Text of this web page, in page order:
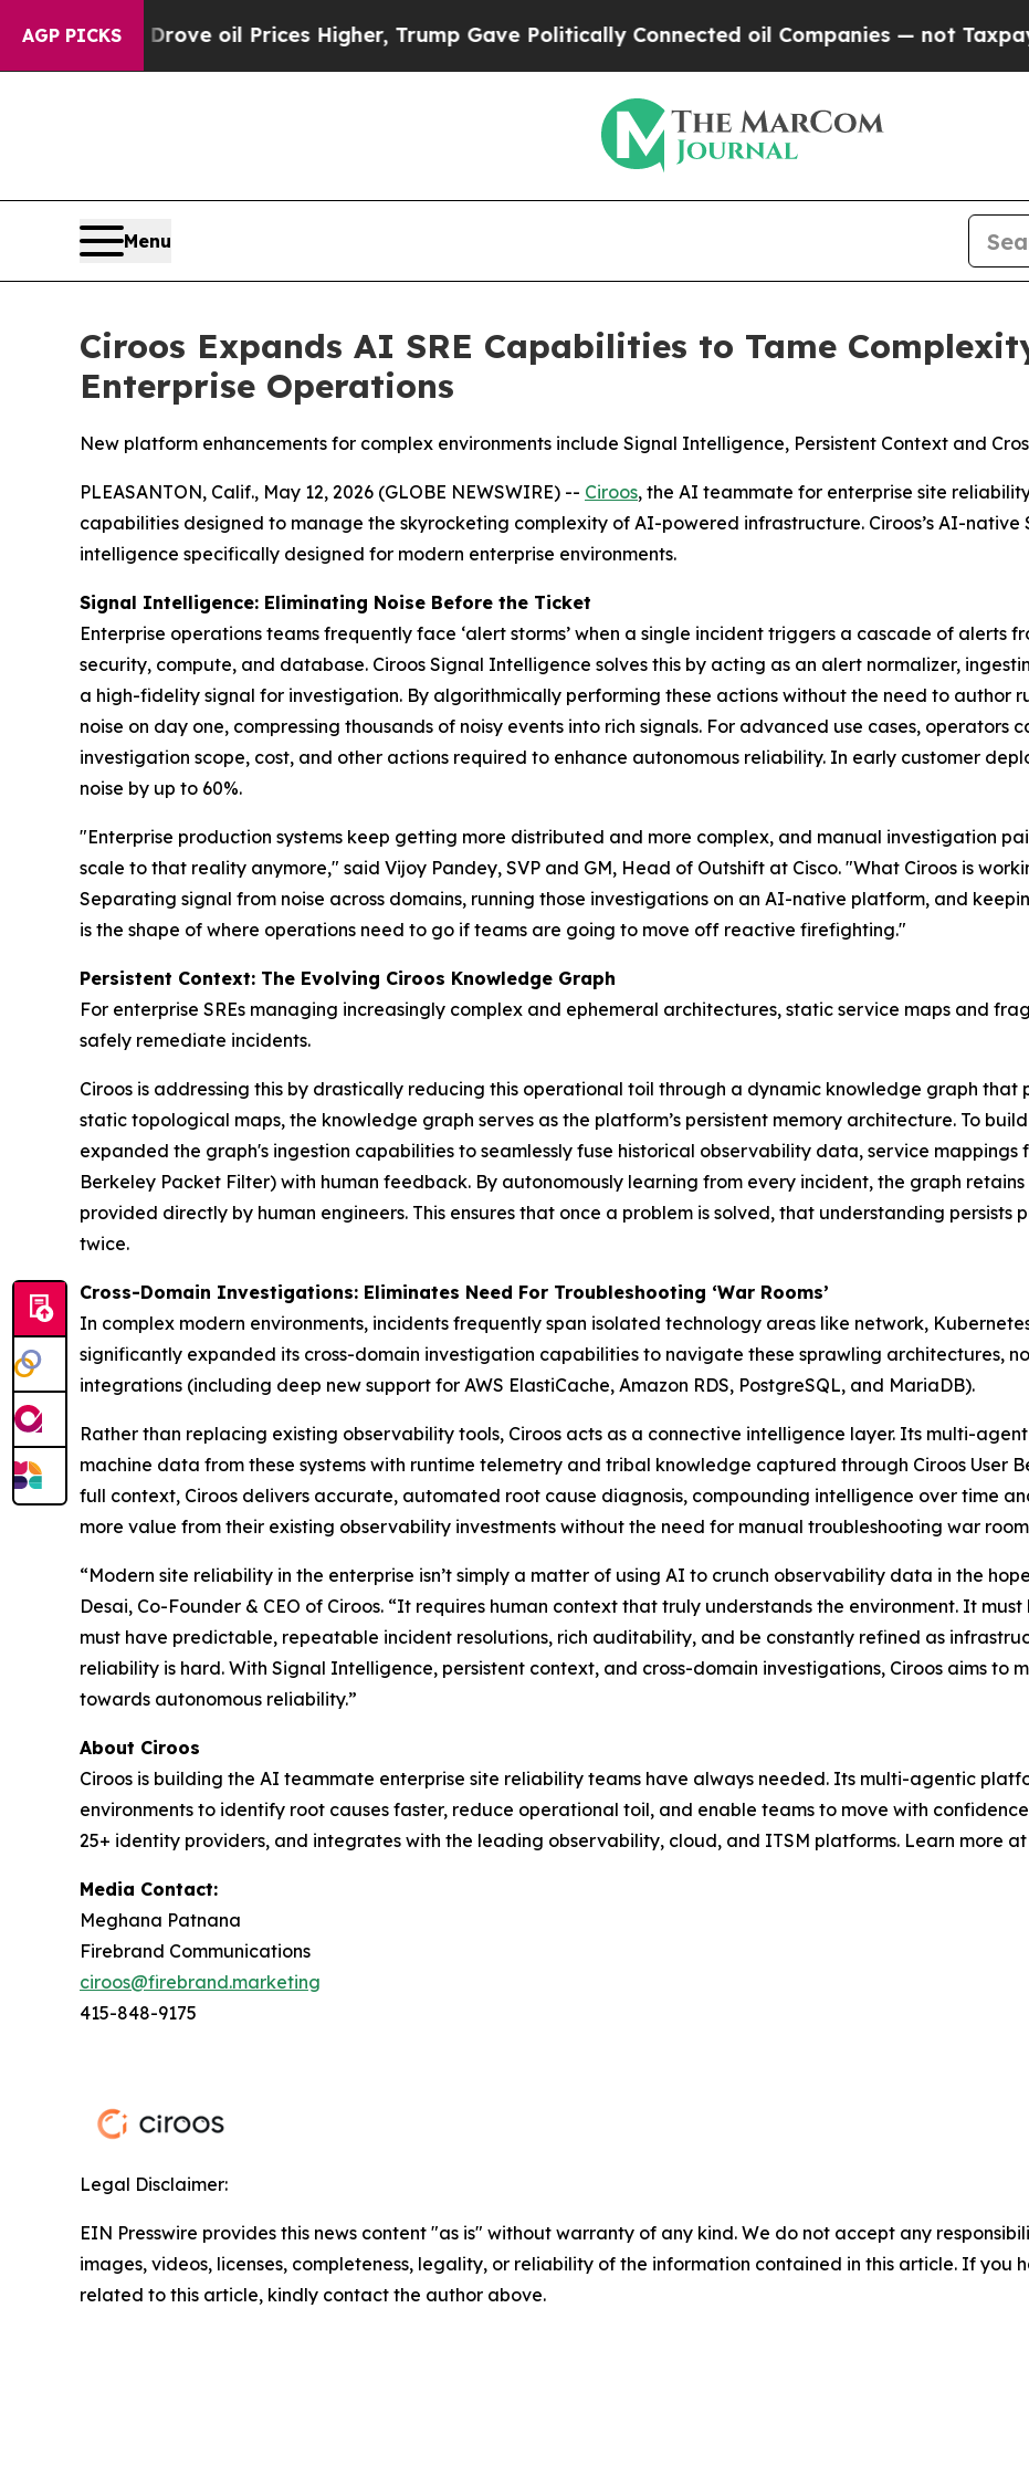
AGP PICKS
Iran Drove oil Prices Higher, Trump Gave Politically Connected oil Companies — not Taxpayers —
Menu
Ciroos Expands AI SRE Capabilities to Tame
Enterprise Operations
New platform enhancements for complex environments include Signal Intelligence, Persistent Context and
PLEASANTON, Calif., May 12, 2026 (GLOBE NEWSWIRE) -- Ciroos, the AI teammate for enterprise site
capabilities designed to manage the skyrocketing complexity of AI-powered infrastructure. Ciroos’s AI-
intelligence specifically designed for modern enterprise environments.
Signal Intelligence: Eliminating Noise Before the Ticket
Enterprise operations teams frequently face ‘alert storms’ when a single incident triggers a cascade of alerts
security, compute, and database. Ciroos Signal Intelligence solves this by acting as an alert normalizer,
a high-fidelity signal for investigation. By algorithmically performing these actions without the need to author
noise on day one, compressing thousands of noisy events into rich signals. For advanced use cases, operators
investigation scope, cost, and other actions required to enhance autonomous reliability. In early customer
noise by up to 60%.
"Enterprise production systems keep getting more distributed and more complex, and manual investigation
scale to that reality anymore," said Vijoy Pandey, SVP and GM, Head of Outshift at Cisco. "What Ciroos is
Separating signal from noise across domains, running those investigations on an AI-native platform, and
is the shape of where operations need to go if teams are going to move off reactive firefighting."
Persistent Context: The Evolving Ciroos Knowledge Graph
For enterprise SREs managing increasingly complex and ephemeral architectures, static service maps and
safely remediate incidents.
Ciroos is addressing this by drastically reducing this operational toil through a dynamic knowledge graph that
static topological maps, the knowledge graph serves as the platform’s persistent memory architecture. To
expanded the graph's ingestion capabilities to seamlessly fuse historical observability data, service mappings
Berkeley Packet Filter) with human feedback. By autonomously learning from every incident, the graph
provided directly by human engineers. This ensures that once a problem is solved, that understanding persists
twice.
Cross-Domain Investigations: Eliminates Need For Troubleshooting ‘War Rooms’
In complex modern environments, incidents frequently span isolated technology areas like network,
significantly expanded its cross-domain investigation capabilities to navigate these sprawling architectures,
integrations (including deep new support for AWS ElastiCache, Amazon RDS, PostgreSQL, and MariaDB).
Rather than replacing existing observability tools, Ciroos acts as a connective intelligence layer. Its multi-
machine data from these systems with runtime telemetry and tribal knowledge captured through Ciroos User
full context, Ciroos delivers accurate, automated root cause diagnosis, compounding intelligence over time
more value from their existing observability investments without the need for manual troubleshooting war
“Modern site reliability in the enterprise isn’t simply a matter of using AI to crunch observability data in the
Desai, Co-Founder & CEO of Ciroos. “It requires human context that truly understands the environment. It
must have predictable, repeatable incident resolutions, rich auditability, and be constantly refined as
reliability is hard. With Signal Intelligence, persistent context, and cross-domain investigations, Ciroos aims to
towards autonomous reliability.”
About Ciroos
Ciroos is building the AI teammate enterprise site reliability teams have always needed. Its multi-agentic
environments to identify root causes faster, reduce operational toil, and enable teams to move with
25+ identity providers, and integrates with the leading observability, cloud, and ITSM platforms. Learn more at
Media Contact:
Meghana Patnana
Firebrand Communications
ciroos@firebrand.marketing
415-848-9175
Legal Disclaimer:
EIN Presswire provides this news content "as is" without warranty of any kind. We do not accept any
images, videos, licenses, completeness, legality, or reliability of the information contained in this article. If you
related to this article, kindly contact the author above.